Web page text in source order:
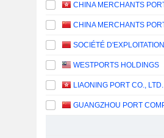
WESTPORTS HOLDINGS
LIAONING PORT CO., LTD.